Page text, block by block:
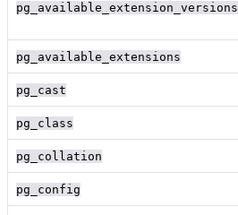
pg_available_extension_versions
pg_available_extensions
pg_cast
pg_class
pg_collation
pg_config